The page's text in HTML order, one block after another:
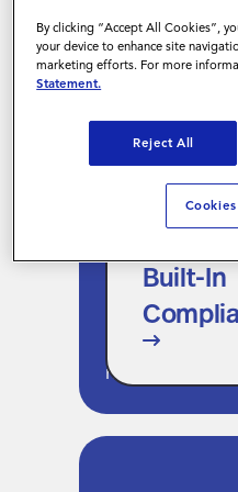
management
Built-In
Every action
policy rules,
thresholds
in your VMS.
not a new
Built-In
By clicking “Accept All Cookies”,
your device to enhance site
marketing efforts. For more
Statement.
Reject All